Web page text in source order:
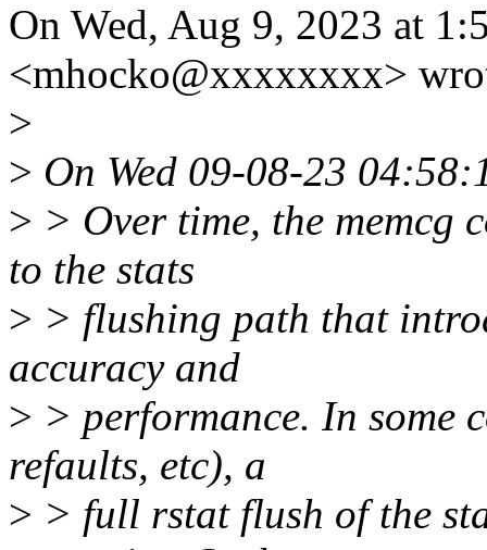
On Wed, Aug 9, 2023 at
<mhocko@xxxxxxxx>
>
> On Wed 09-08-23
> > Over time, the memcg
to the stats
> > flushing path that
accuracy and
> > performance. In some
refaults, etc), a
> > full rstat flush of the